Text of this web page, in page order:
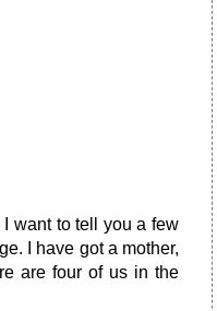
I want to tell you a few
I have got a mother,
are four of us in the